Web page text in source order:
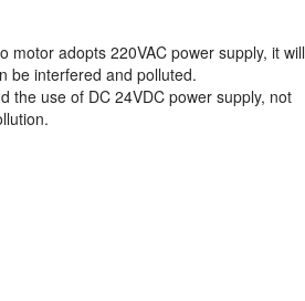
adopts 220VAC power supply, it will
be interfered and polluted.
the use of DC 24VDC power supply, not